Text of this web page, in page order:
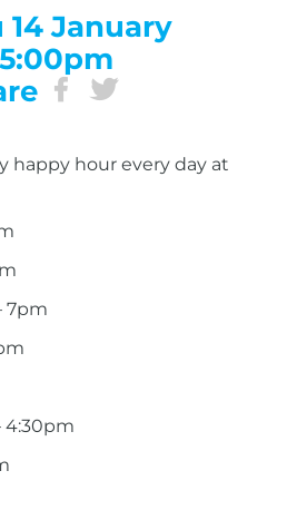
14 January
5:00pm
happy hour every day at
7pm
4:30pm